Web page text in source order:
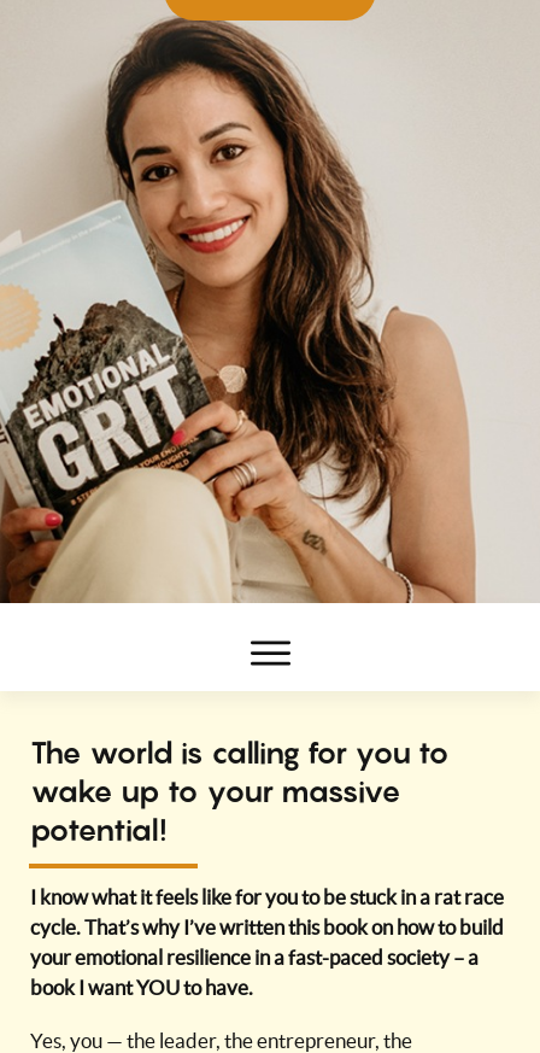
The world is calling for you to
wake up to your massive
potential!
I know what it feels like for you to be stuck in a rat race
cycle. That’s why I’ve written this book on how to build
your emotional resilience in a fast-paced society – a
book I want YOU to have.
Yes, you — the leader, the entrepreneur, the